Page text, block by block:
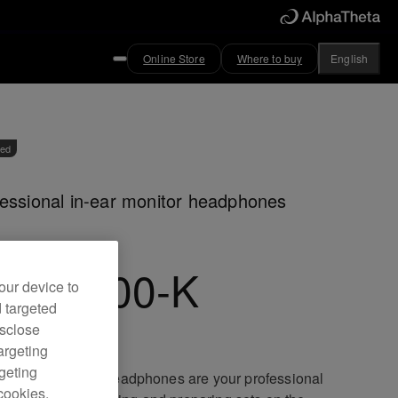
Online Store Where to buy English
in-ear monitor headphones
1500-K
1500 in-ear headphones are your professional
device to